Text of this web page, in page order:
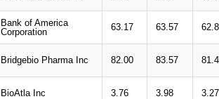
Bank of America
Corporation
63.17 63.57
Bridgebio Pharma Inc 82.00 83.57
BioAtla Inc 3.76 3.98 3.27